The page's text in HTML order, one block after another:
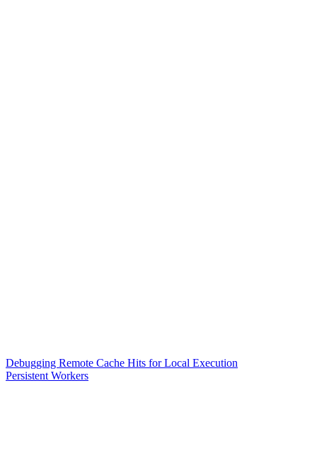
Debugging Remote Cache Hits for Local Execution
Persistent Workers